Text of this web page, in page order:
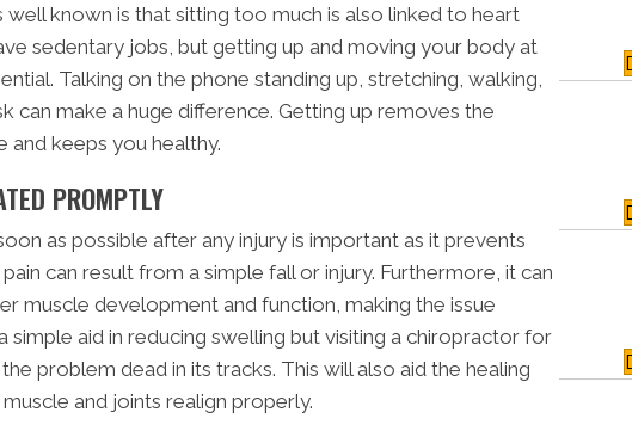
well known is that sitting too much is also linked to heart
sedentary jobs, but getting up and moving your body at
Talking on the phone standing up, stretching, walking,
can make a huge difference. Getting up removes the
and keeps you healthy.
PROMPTLY
as possible after any injury is important as it prevents
can result from a simple fall or injury. Furthermore, it can
muscle development and function, making the issue
simple aid in reducing swelling but visiting a chiropractor for
problem dead in its tracks. This will also aid the healing
and joints realign properly.